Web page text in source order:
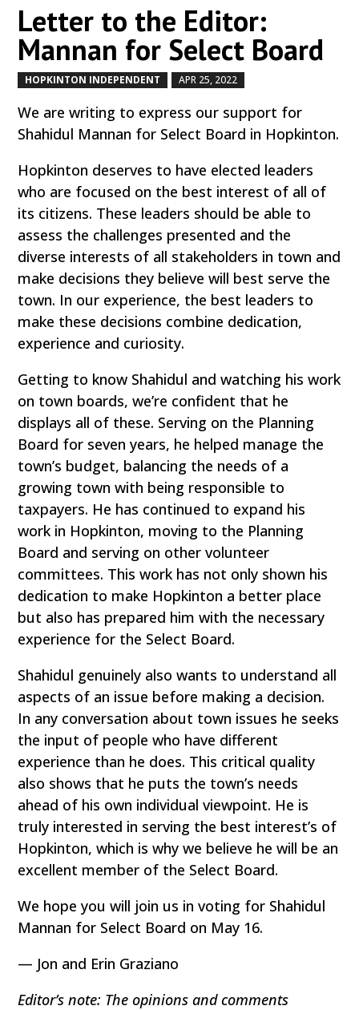
Letter to the Editor:
Mannan for Select Board
HOPKINTON INDEPENDENT APR 25, 2022
We are writing to express our support for
Shahidul Mannan for Select Board in Hopkinton.
Hopkinton deserves to have elected leaders
who are focused on the best interest of all of
its citizens. These leaders should be able to
assess the challenges presented and the
diverse interests of all stakeholders in town and
make decisions they believe will best serve the
town. In our experience, the best leaders to
make these decisions combine dedication,
experience and curiosity.
Getting to know Shahidul and watching his work
on town boards, we’re confident that he
displays all of these. Serving on the Planning
Board for seven years, he helped manage the
town’s budget, balancing the needs of a
growing town with being responsible to
taxpayers. He has continued to expand his
work in Hopkinton, moving to the Planning
Board and serving on other volunteer
committees. This work has not only shown his
dedication to make Hopkinton a better place
but also has prepared him with the necessary
experience for the Select Board.
Shahidul genuinely also wants to understand all
aspects of an issue before making a decision.
In any conversation about town issues he seeks
the input of people who have different
experience than he does. This critical quality
also shows that he puts the town’s needs
ahead of his own individual viewpoint. He is
truly interested in serving the best interest’s of
Hopkinton, which is why we believe he will be an
excellent member of the Select Board.
We hope you will join us in voting for Shahidul
Mannan for Select Board on May 16.
— Jon and Erin Graziano
Editor’s note: The opinions and comments